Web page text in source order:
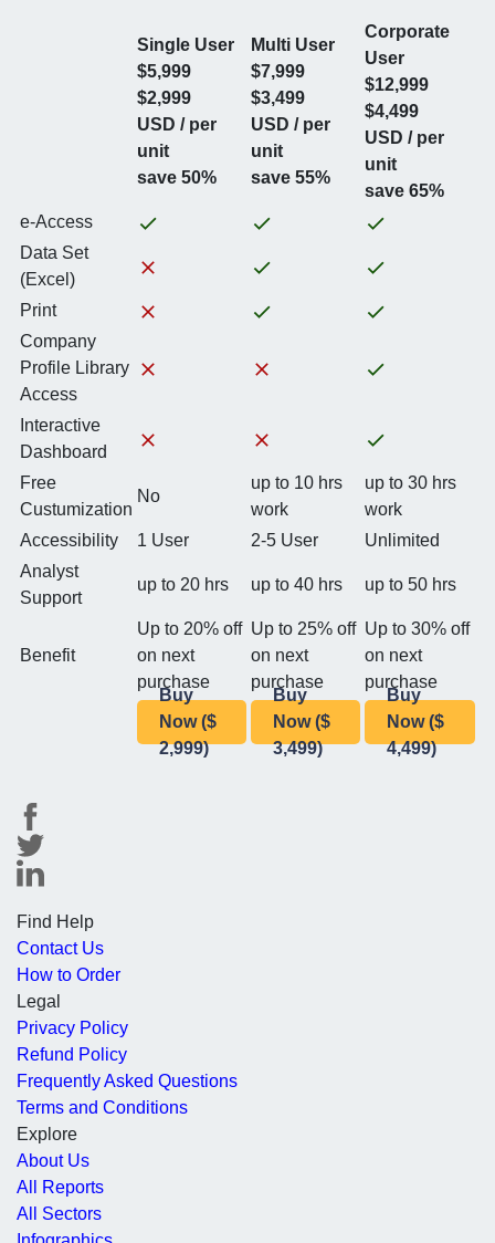
Single User
$5,999
$2,999
USD / per
unit
save 50%
Multi User
$7,999
$3,499
USD / per
unit
save 55%
Corporate
User
$12,999
$4,499
USD / per
unit
save 65%
e-Access
Data Set
(Excel)
Print
Company
Profile Library
Access
Interactive
Dashboard
Free
Custumization
No
up to 10 hrs
work
up to 30 hrs
work
Accessibility
1 User 2-5 User
Unlimited
Analyst
Support
up to 20 hrs up to 40 hrs up to 50 hrs
Benefit
Up to 20% off
on next
purchase
Up to 25% off
on next
purchase
Up to 30% off
on next
purchase
Buy
Now ($
2,999)
Buy
Now ($
3,499)
Buy
Now ($
4,499)
Find Help
Contact Us
How to Order
Legal
Privacy Policy
Refund Policy
Frequently Asked Questions
Terms and Conditions
Explore
About Us
All Reports
All Sectors